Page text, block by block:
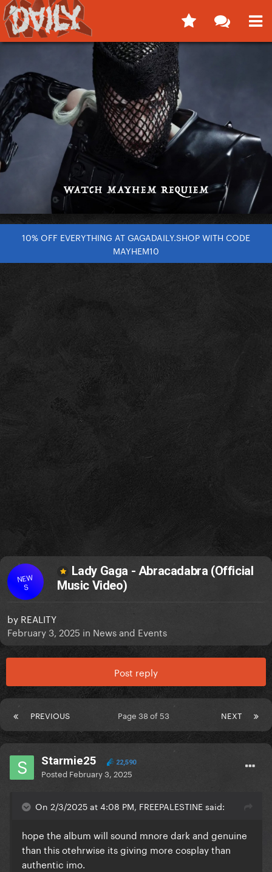
10% OFF EVERYTHING AT GAGADAILY.SHOP WITH CODE
MAYHEM10
NEW
S
Lady Gaga - Abracadabra (Official
Music Video)
by REALITY
February 3, 2025 in News and Events
Post reply
PREVIOUS NEXT
Page 38 of 53
Starmie25 22,590
Posted February 3, 2025
On 2/3/2025 at 4:08 PM, FREEPALESTINE said:
hope the album will sound mnore dark and genuine
than this otehrwise its giving more cosplay than
authentic imo.